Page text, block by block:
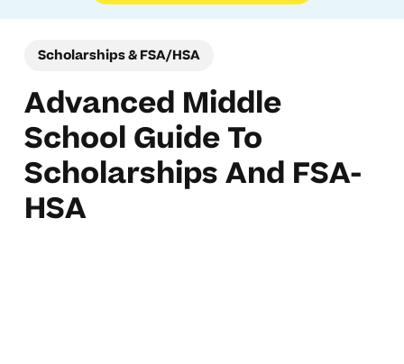
Scholarships & FSA/HSA
Advanced Middle
School Guide To
Scholarships And FSA-
HSA